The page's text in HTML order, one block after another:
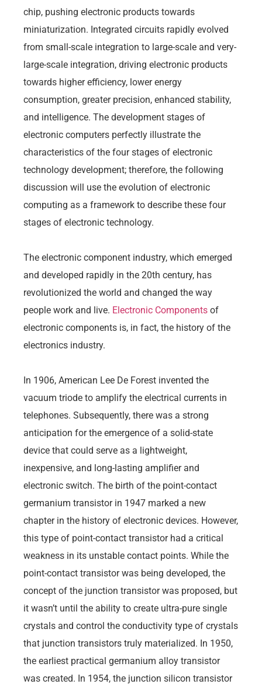
chip, pushing electronic products towards
miniaturization. Integrated circuits rapidly evolved
from small-scale integration to large-scale and very-
large-scale integration, driving electronic products
towards higher efficiency, lower energy
consumption, greater precision, enhanced stability,
and intelligence. The development stages of
electronic computers perfectly illustrate the
characteristics of the four stages of electronic
technology development; therefore, the following
discussion will use the evolution of electronic
computing as a framework to describe these four
stages of electronic technology.
The electronic component industry, which emerged
and developed rapidly in the 20th century, has
revolutionized the world and changed the way
people work and live. Electronic Components of
electronic components is, in fact, the history of the
electronics industry.
In 1906, American Lee De Forest invented the
vacuum triode to amplify the electrical currents in
telephones. Subsequently, there was a strong
anticipation for the emergence of a solid-state
device that could serve as a lightweight,
inexpensive, and long-lasting amplifier and
electronic switch. The birth of the point-contact
germanium transistor in 1947 marked a new
chapter in the history of electronic devices. However,
this type of point-contact transistor had a critical
weakness in its unstable contact points. While the
point-contact transistor was being developed, the
concept of the junction transistor was proposed, but
it wasn’t until the ability to create ultra-pure single
crystals and control the conductivity type of crystals
that junction transistors truly materialized. In 1950,
the earliest practical germanium alloy transistor
was created. In 1954, the junction silicon transistor